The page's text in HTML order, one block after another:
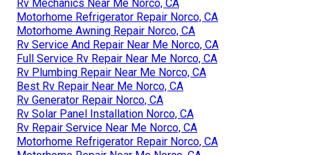
Rv Mechanics Near Me Norco, CA
Motorhome Refrigerator Repair Norco, CA
Motorhome Awning Repair Norco, CA
Rv Service And Repair Near Me Norco, CA
Full Service Rv Repair Near Me Norco, CA
Rv Plumbing Repair Near Me Norco, CA
Best Rv Repair Near Me Norco, CA
Rv Generator Repair Norco, CA
Rv Solar Panel Installation Norco, CA
Rv Repair Service Near Me Norco, CA
Motorhome Refrigerator Repair Norco, CA